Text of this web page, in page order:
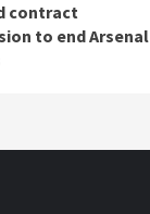
contract
to end Arsenal